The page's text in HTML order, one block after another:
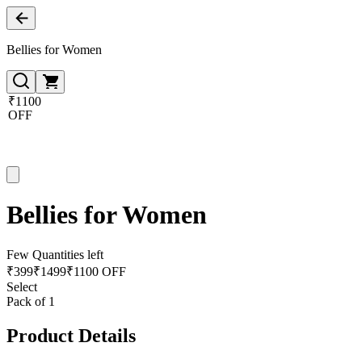
Bellies for Women
₹1100
OFF
Bellies for Women
Few Quantities left
₹399₹1499₹1100 OFF
Select
Pack of 1
Product Details